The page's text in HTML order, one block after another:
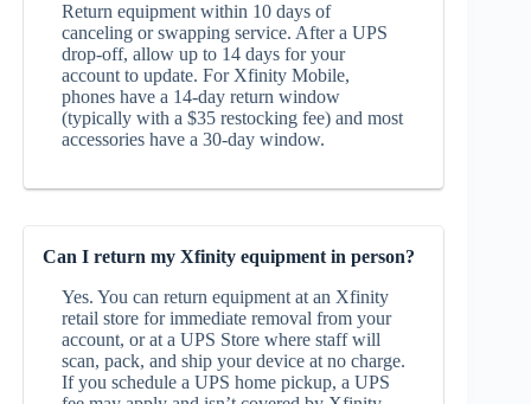
Return equipment within 10 days of
canceling or swapping service. After a UPS
drop‑off, allow up to 14 days for your
account to update. For Xfinity Mobile,
phones have a 14‑day return window
(typically with a $35 restocking fee) and most
accessories have a 30‑day window.
Can I return my Xfinity equipment in person?
Yes. You can return equipment at an Xfinity
retail store for immediate removal from your
account, or at a UPS Store where staff will
scan, pack, and ship your device at no charge.
If you schedule a UPS home pickup, a UPS